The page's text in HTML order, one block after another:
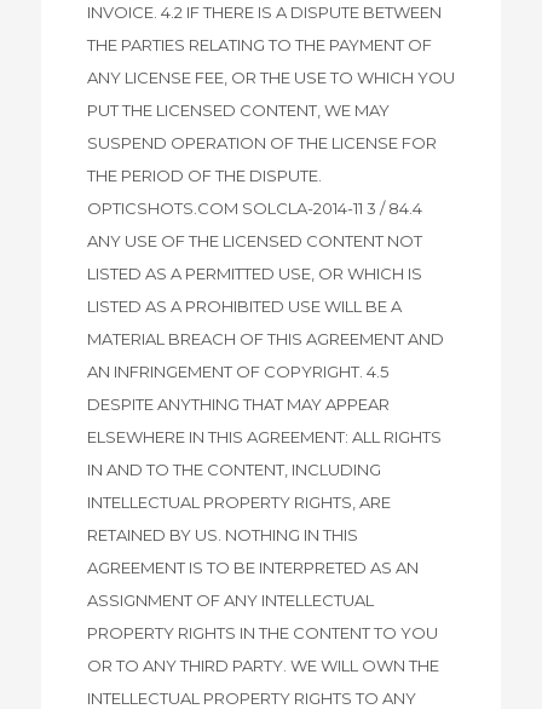
INVOICE. 4.2 IF THERE IS A DISPUTE BETWEEN
THE PARTIES RELATING TO THE PAYMENT OF
ANY LICENSE FEE, OR THE USE TO WHICH YOU
PUT THE LICENSED CONTENT, WE MAY
SUSPEND OPERATION OF THE LICENSE FOR
THE PERIOD OF THE DISPUTE.
OPTICSHOTS.COM SOLCLA-2014-11 3 / 84.4
ANY USE OF THE LICENSED CONTENT NOT
LISTED AS A PERMITTED USE, OR WHICH IS
LISTED AS A PROHIBITED USE WILL BE A
MATERIAL BREACH OF THIS AGREEMENT AND
AN INFRINGEMENT OF COPYRIGHT. 4.5
DESPITE ANYTHING THAT MAY APPEAR
ELSEWHERE IN THIS AGREEMENT: ALL RIGHTS
IN AND TO THE CONTENT, INCLUDING
INTELLECTUAL PROPERTY RIGHTS, ARE
RETAINED BY US. NOTHING IN THIS
AGREEMENT IS TO BE INTERPRETED AS AN
ASSIGNMENT OF ANY INTELLECTUAL
PROPERTY RIGHTS IN THE CONTENT TO YOU
OR TO ANY THIRD PARTY. WE WILL OWN THE
INTELLECTUAL PROPERTY RIGHTS TO ANY